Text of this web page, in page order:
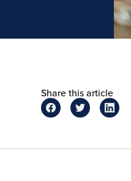
Share this article